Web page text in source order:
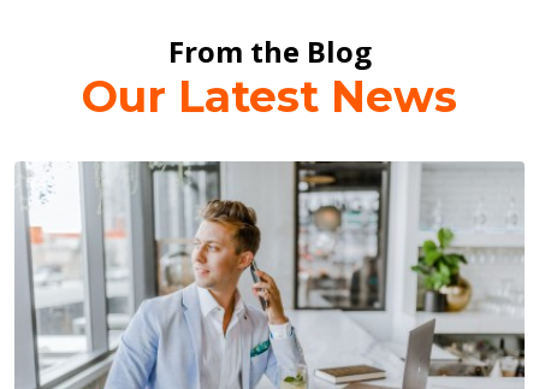
From the Blog
Our Latest News